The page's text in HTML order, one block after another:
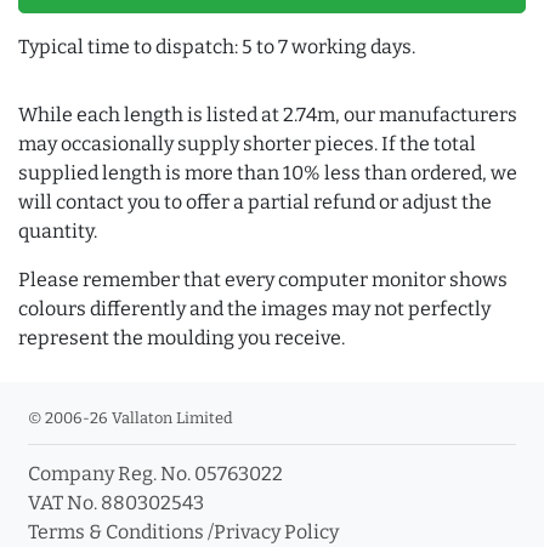
Typical time to dispatch: 5 to 7 working days.
While each length is listed at 2.74m, our manufacturers
may occasionally supply shorter pieces. If the total
supplied length is more than 10% less than ordered, we
will contact you to offer a partial refund or adjust the
quantity.
Please remember that every computer monitor shows
colours differently and the images may not perfectly
represent the moulding you receive.
© 2006-26 Vallaton Limited
Company Reg. No. 05763022
VAT No. 880302543
Terms & Conditions /Privacy Policy